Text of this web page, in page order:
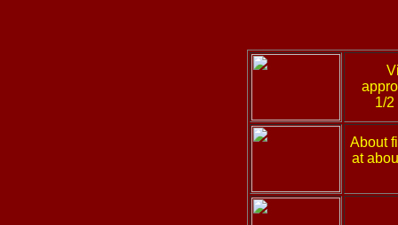
1/
About
at